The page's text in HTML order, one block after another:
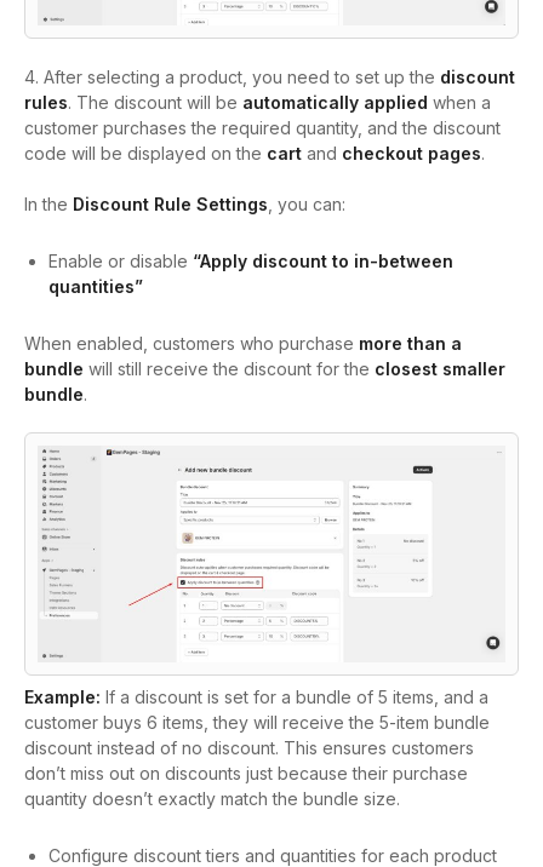
4. After selecting a product, you need to set up the discount
rules. The discount will be automatically applied when a
customer purchases the required quantity, and the discount
code will be displayed on the cart and checkout pages.
In the Discount Rule Settings , you can:
Enable or disable “Apply discount to in-between
quantities”
When enabled, customers who purchase more than a
bundle will still receive the discount for the closest smaller
bundle.
Example: If a discount is set for a bundle of 5 items, and a
customer buys 6 items, they will receive the 5-item bundle
discount instead of no discount. This ensures customers
don’t miss out on discounts just because their purchase
quantity doesn’t exactly match the bundle size.
Configure discount tiers and quantities for each product